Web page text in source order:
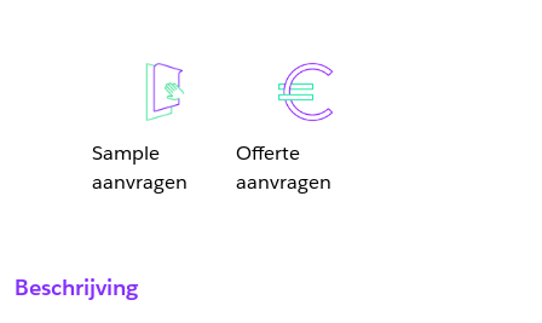
Sample
aanvragen
Offerte
aanvragen
Vul het formulier hieronder in en vraag een sample aan voor
Vul hier uw gegevens in om een offerte voor
Beschrijving